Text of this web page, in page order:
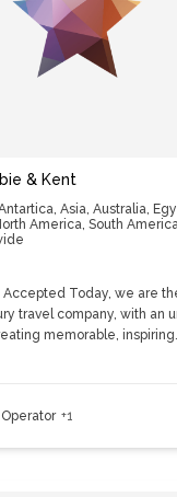
& Kent
, Asia, Australia,
America, South
Accepted Today, we are
travel company, with an
memorable,
+1